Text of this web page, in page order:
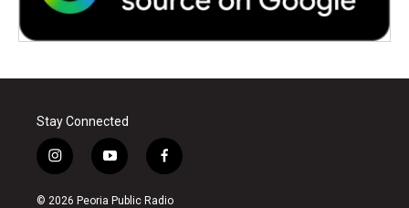
Stay Connected
i
n
s
y
o
u
f
a
c
© 2026 Peoria Public Radio